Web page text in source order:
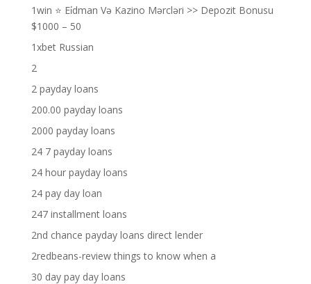
1win ⭐ Ei̇dman Və Kazino Mərcləri >> Depozit Bonusu
$1000 – 50
1xbet Russian
2
2 payday loans
200.00 payday loans
2000 payday loans
24 7 payday loans
24 hour payday loans
24 pay day loan
247 installment loans
2nd chance payday loans direct lender
2redbeans-review things to know when a
30 day pay day loans